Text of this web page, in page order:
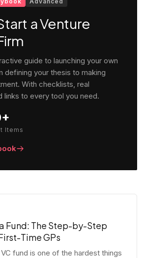
a Venture
guide to launching your own
your thesis to making
With checklists, real
links to every tool you need.
Items
Fund: The Step-by-Step
Time GPs
fund is one of the hardest things